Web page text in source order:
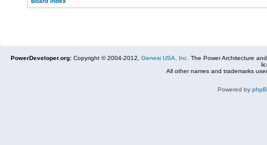
PowerDeveloper.org: Copyright © 2004-2012, Genesi USA, Inc. The Power Architecture
All other names and trademarks
Powered by